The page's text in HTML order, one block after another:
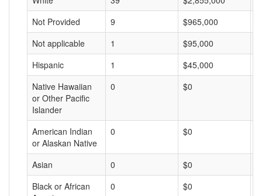
Not Provided
9 $965,000
Not applicable
1 $95,000
Hispanic
1 $45,000
Native Hawaiian
or Other Pacific
Islander
0 $0
American Indian
or Alaskan Native
0 $0
Asian 0 $0
Black or African
0 $0